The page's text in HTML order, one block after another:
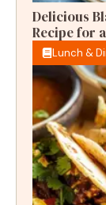
Delicious
Recipe for
Lunch &